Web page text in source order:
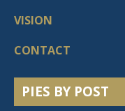
VISION
CONTACT
PIES BY POST